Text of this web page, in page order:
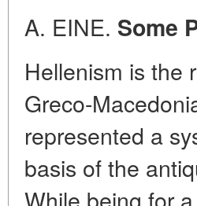
A. EINE. Some
Hellenism is the
Greco-
represented a
basis of the
While being for